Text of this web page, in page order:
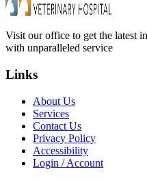
Visit our office to get the latest
with unparalleled service
Links
About Us
Services
Contact Us
Privacy Policy
Accessibility
Login / Account